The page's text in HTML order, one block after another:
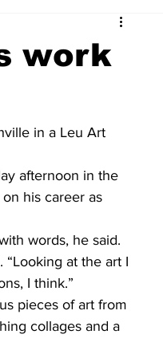
work
in a Leu Art
afternoon in the
his career as
words, he said.
“Looking at the art I
I think.”
pieces of art from
collages and a